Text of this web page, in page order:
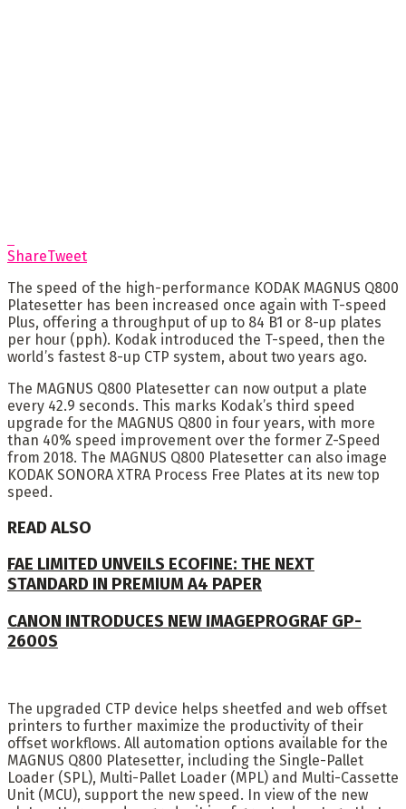
ShareTweet
The speed of the high-performance KODAK MAGNUS Q800
Platesetter has been increased once again with T-speed
Plus, offering a throughput of up to 84 B1 or 8-up plates
per hour (pph). Kodak introduced the T-speed, then the
world’s fastest 8-up CTP system, about two years ago.
The MAGNUS Q800 Platesetter can now output a plate
every 42.9 seconds. This marks Kodak’s third speed
upgrade for the MAGNUS Q800 in four years, with more
than 40% speed improvement over the former Z-Speed
from 2018. The MAGNUS Q800 Platesetter can also image
KODAK SONORA XTRA Process Free Plates at its new top
speed.
READ ALSO
FAE LIMITED UNVEILS ECOFINE: THE NEXT
STANDARD IN PREMIUM A4 PAPER
CANON INTRODUCES NEW IMAGEPROGRAF GP-
2600S
The upgraded CTP device helps sheetfed and web offset
printers to further maximize the productivity of their
offset workflows. All automation options available for the
MAGNUS Q800 Platesetter, including the Single-Pallet
Loader (SPL), Multi-Pallet Loader (MPL) and Multi-Cassette
Unit (MCU), support the new speed. In view of the new